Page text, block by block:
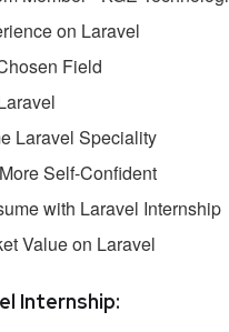
on Laravel
Field
Laravel Speciality
Self-Confident
with Laravel Internship
Value on Laravel
Internship: